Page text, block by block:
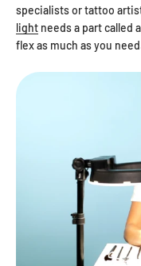
specialists or tattoo
light needs a part called
flex as much as you